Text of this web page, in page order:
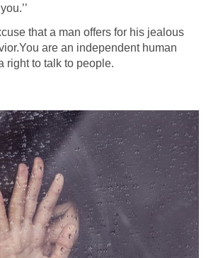
that a man offers for his jealous
are an independent human
right to talk to people.